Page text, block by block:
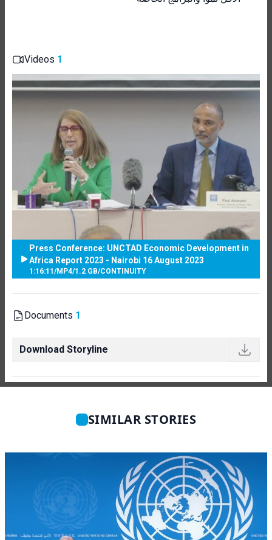
Videos 1
Press Conference: UNCTAD Economic Development in
Africa Report 2023 - Nairobi 16 August 2023
1:16:11 /MP4/1.2 GB/CONTINUITY
Documents 1
Download Storyline
SIMILAR STORIES